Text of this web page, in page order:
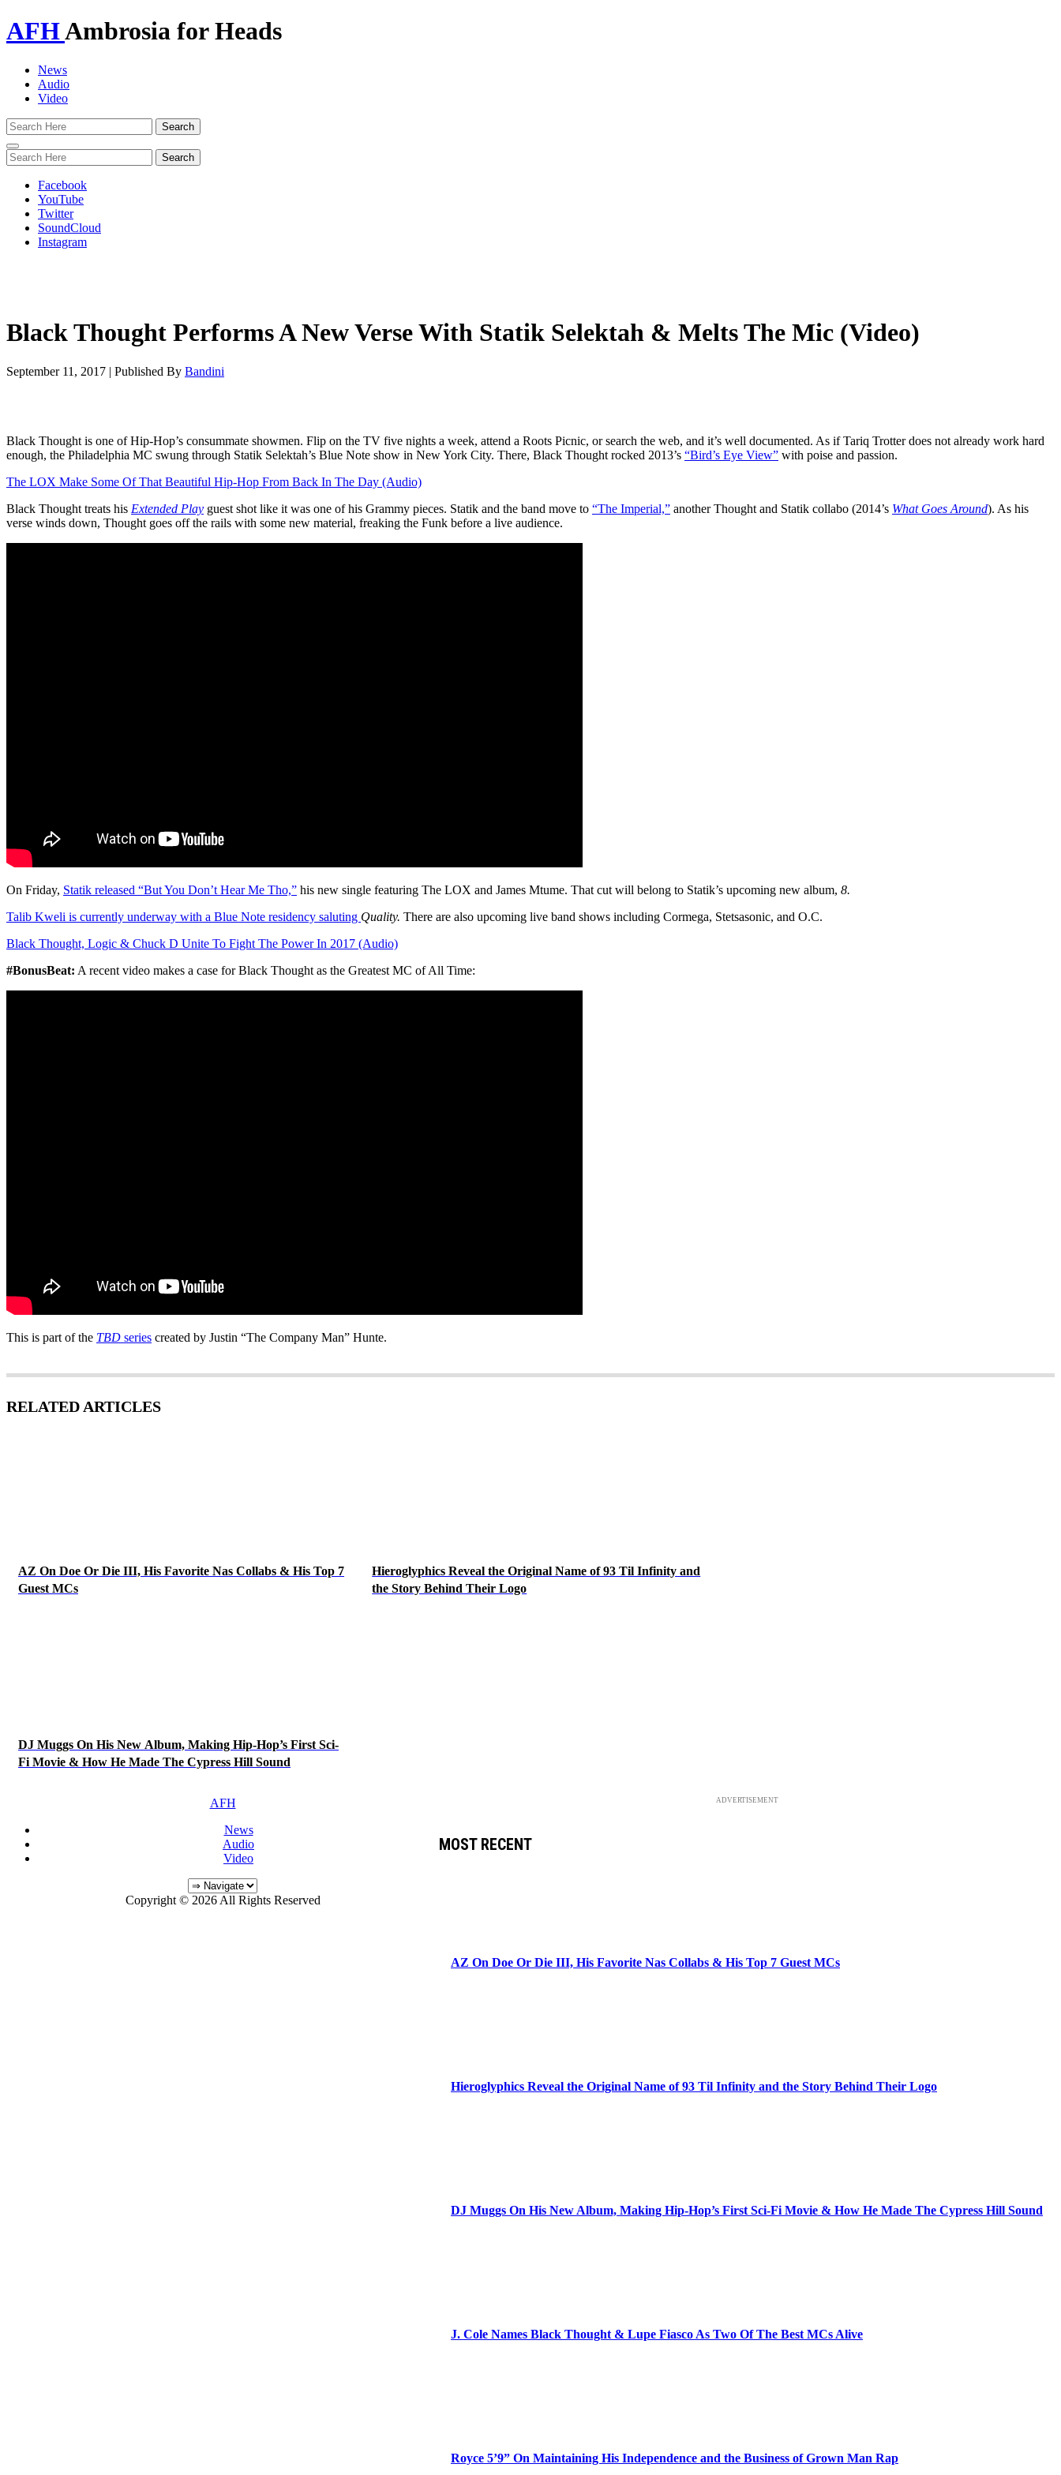
AFHAmbrosia for Heads
News
Audio
Video
Toggle
navigation
Facebook
YouTube
Twitter
SoundCloud
Instagram
Black Thought Performs A New Verse With Statik Selektah & Melts The Mic (Video)
September 11, 2017 | Published By Bandini
Black Thought is one of Hip-Hop’s consummate showmen. Flip on the TV five nights a week, attend a Roots Picnic, or search the web, and it’s well documented. As if Tariq Trotter does not already work hard
enough, the Philadelphia MC swung through Statik Selektah’s Blue Note show in New York City. There, Black Thought rocked 2013’s “Bird’s Eye View” with poise and passion.
The LOX Make Some Of That Beautiful Hip-Hop From Back In The Day (Audio)
Black Thought treats his Extended Play guest shot like it was one of his Grammy pieces. Statik and the band move to “The Imperial,” another Thought and Statik collabo (2014’s What Goes Around). As his
verse winds down, Thought goes off the rails with some new material, freaking the Funk before a live audience.
On Friday, Statik released “But You Don’t Hear Me Tho,” his new single featuring The LOX and James Mtume. That cut will belong to Statik’s upcoming new album, 8.
Talib Kweli is currently underway with a Blue Note residency saluting Quality. There are also upcoming live band shows including Cormega, Stetsasonic, and O.C.
Black Thought, Logic & Chuck D Unite To Fight The Power In 2017 (Audio)
#BonusBeat: A recent video makes a case for Black Thought as the Greatest MC of All Time:
This is part of the TBD series created by Justin “The Company Man” Hunte.
RELATED ARTICLES
AZ On Doe Or Die III, His Favorite Nas Collabs & His Top 7
Guest MCs
Hieroglyphics Reveal the Original Name of 93 Til Infinity and
the Story Behind Their Logo
DJ Muggs On His New Album, Making Hip-Hop’s First Sci-
Fi Movie & How He Made The Cypress Hill Sound
ADVERTISEMENT
MOST RECENT
AZ On Doe Or Die III, His Favorite Nas Collabs & His Top 7 Guest MCs
Hieroglyphics Reveal the Original Name of 93 Til Infinity and the Story Behind Their Logo
DJ Muggs On His New Album, Making Hip-Hop’s First Sci-Fi Movie & How He Made The Cypress Hill Sound
J. Cole Names Black Thought & Lupe Fiasco As Two Of The Best MCs Alive
Royce 5’9” On Maintaining His Independence and the Business of Grown Man Rap
AFH
News
Audio
Video
Copyright © 2026 All Rights Reserved